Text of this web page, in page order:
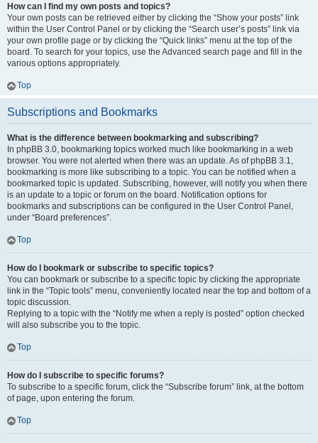
How can I find my own posts and topics?
Your own posts can be retrieved either by clicking the “Show your posts” link
within the User Control Panel or by clicking the “Search user’s posts” link via
your own profile page or by clicking the “Quick links” menu at the top of the
board. To search for your topics, use the Advanced search page and fill in the
various options appropriately.
Top
Subscriptions and Bookmarks
What is the difference between bookmarking and subscribing?
In phpBB 3.0, bookmarking topics worked much like bookmarking in a web
browser. You were not alerted when there was an update. As of phpBB 3.1,
bookmarking is more like subscribing to a topic. You can be notified when a
bookmarked topic is updated. Subscribing, however, will notify you when there
is an update to a topic or forum on the board. Notification options for
bookmarks and subscriptions can be configured in the User Control Panel,
under “Board preferences”.
Top
How do I bookmark or subscribe to specific topics?
You can bookmark or subscribe to a specific topic by clicking the appropriate
link in the “Topic tools” menu, conveniently located near the top and bottom of a
topic discussion.
Replying to a topic with the “Notify me when a reply is posted” option checked
will also subscribe you to the topic.
Top
How do I subscribe to specific forums?
To subscribe to a specific forum, click the “Subscribe forum” link, at the bottom
of page, upon entering the forum.
Top